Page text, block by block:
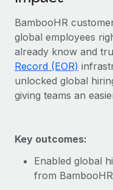
Integrations
Streamline
SERVICES
Ask an expert
Background checks
Simplify your
PARTNER WITH US
Strategic
Flexibly embed
Become a
Explore
CASE STUDIES
Webinars
Events
Newsroom
Salary & Talent
See all resources
한국어
中文（简体）
BambooHR
global employees
already know and
Record (EOR)
unlocked global
giving teams an
Key outcomes:
Enabled global
from BambooHR